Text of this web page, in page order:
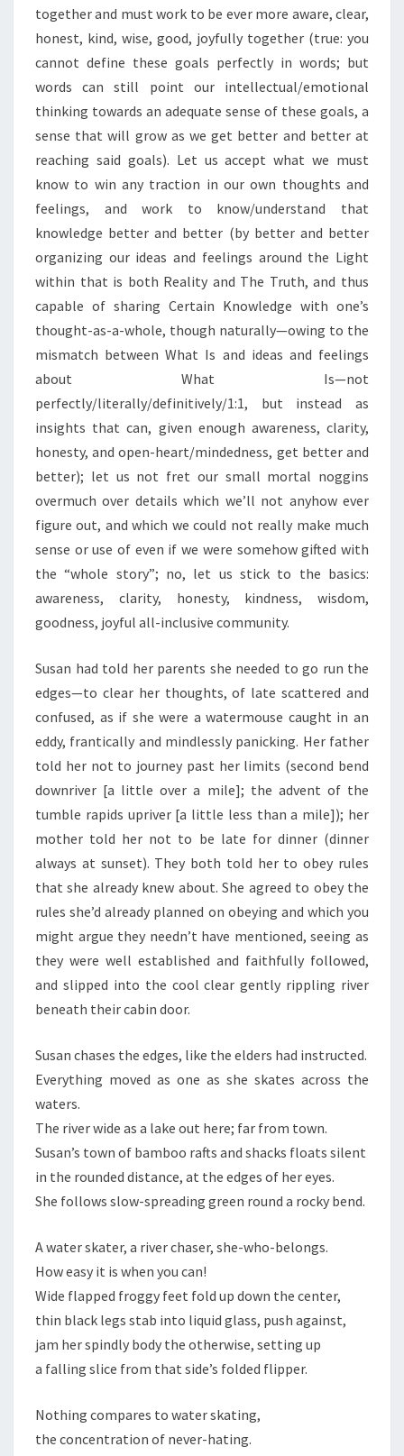
together and must work to be ever more aware, clear,
honest, kind, wise, good, joyfully together (true: you
cannot define these goals perfectly in words; but
words can still point our intellectual/emotional
thinking towards an adequate sense of these goals, a
sense that will grow as we get better and better at
reaching said goals). Let us accept what we must
know to win any traction in our own thoughts and
feelings, and work to know/understand that
knowledge better and better (by better and better
organizing our ideas and feelings around the Light
within that is both Reality and The Truth, and thus
capable of sharing Certain Knowledge with one’s
thought-as-a-whole, though naturally—owing to the
mismatch between What Is and ideas and feelings
about What Is—not
perfectly/literally/definitively/1:1, but instead as
insights that can, given enough awareness, clarity,
honesty, and open-heart/mindedness, get better and
better); let us not fret our small mortal noggins
overmuch over details which we’ll not anyhow ever
figure out, and which we could not really make much
sense or use of even if we were somehow gifted with
the “whole story”; no, let us stick to the basics:
awareness, clarity, honesty, kindness, wisdom,
goodness, joyful all-inclusive community.
Susan had told her parents she needed to go run the
edges—to clear her thoughts, of late scattered and
confused, as if she were a watermouse caught in an
eddy, frantically and mindlessly panicking. Her father
told her not to journey past her limits (second bend
downriver [a little over a mile]; the advent of the
tumble rapids upriver [a little less than a mile]); her
mother told her not to be late for dinner (dinner
always at sunset). They both told her to obey rules
that she already knew about. She agreed to obey the
rules she’d already planned on obeying and which you
might argue they needn’t have mentioned, seeing as
they were well established and faithfully followed,
and slipped into the cool clear gently rippling river
beneath their cabin door.
Susan chases the edges, like the elders had instructed.
Everything moved as one as she skates across the
waters.
The river wide as a lake out here; far from town.
Susan’s town of bamboo rafts and shacks floats silent
in the rounded distance, at the edges of her eyes.
She follows slow-spreading green round a rocky bend.
A water skater, a river chaser, she-who-belongs.
How easy it is when you can!
Wide flapped froggy feet fold up down the center,
thin black legs stab into liquid glass, push against,
jam her spindly body the otherwise, setting up
a falling slice from that side’s folded flipper.
Nothing compares to water skating,
the concentration of never-hating.